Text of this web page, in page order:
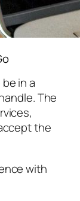
in a
The
the
with